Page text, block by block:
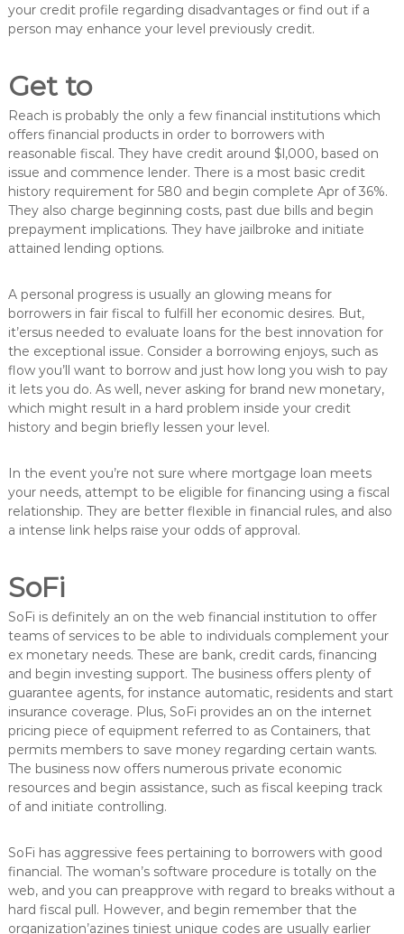
your credit profile regarding disadvantages or find out if a
person may enhance your level previously credit.
Get to
Reach is probably the only a few financial institutions which
offers financial products in order to borrowers with
reasonable fiscal. They have credit around $l,000, based on
issue and commence lender. There is a most basic credit
history requirement for 580 and begin complete Apr of 36%.
They also charge beginning costs, past due bills and begin
prepayment implications. They have jailbroke and initiate
attained lending options.
A personal progress is usually an glowing means for
borrowers in fair fiscal to fulfill her economic desires. But,
it’ersus needed to evaluate loans for the best innovation for
the exceptional issue. Consider a borrowing enjoys, such as
flow you’ll want to borrow and just how long you wish to pay
it lets you do. As well, never asking for brand new monetary,
which might result in a hard problem inside your credit
history and begin briefly lessen your level.
In the event you’re not sure where mortgage loan meets
your needs, attempt to be eligible for financing using a fiscal
relationship. They are better flexible in financial rules, and also
a intense link helps raise your odds of approval.
SoFi
SoFi is definitely an on the web financial institution to offer
teams of services to be able to individuals complement your
ex monetary needs. These are bank, credit cards, financing
and begin investing support. The business offers plenty of
guarantee agents, for instance automatic, residents and start
insurance coverage. Plus, SoFi provides an on the internet
pricing piece of equipment referred to as Containers, that
permits members to save money regarding certain wants.
The business now offers numerous private economic
resources and begin assistance, such as fiscal keeping track
of and initiate controlling.
SoFi has aggressive fees pertaining to borrowers with good
financial. The woman’s software procedure is totally on the
web, and you can preapprove with regard to breaks without a
hard fiscal pull. However, and begin remember that the
organization’azines tiniest unique codes are usually earlier